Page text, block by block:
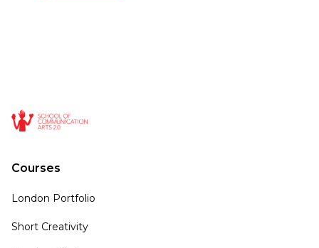
Courses
London Portfolio
Short Creativity